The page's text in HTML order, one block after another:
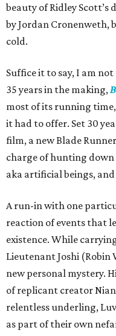
beauty of Ridley
by Jordan Cronenweth,
cold.
Suffice it to say, I am
35 years in the making,
most of its running
it had to offer. Set 30
film, a new Blade
charge of hunting
aka artificial beings,
A run-in with one
reaction of events that
existence. While
Lieutenant Joshi (Robin
new personal mystery.
of replicant creator
relentless underling,
as part of their own